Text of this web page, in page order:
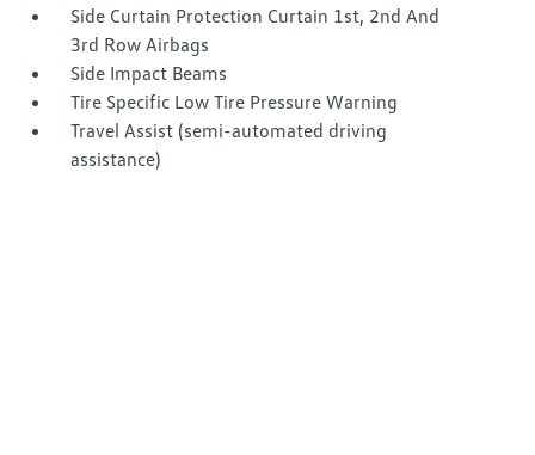
Side Curtain Protection Curtain 1st, 2nd And
3rd Row Airbags
Side Impact Beams
Tire Specific Low Tire Pressure Warning
Travel Assist (semi-automated driving
assistance)